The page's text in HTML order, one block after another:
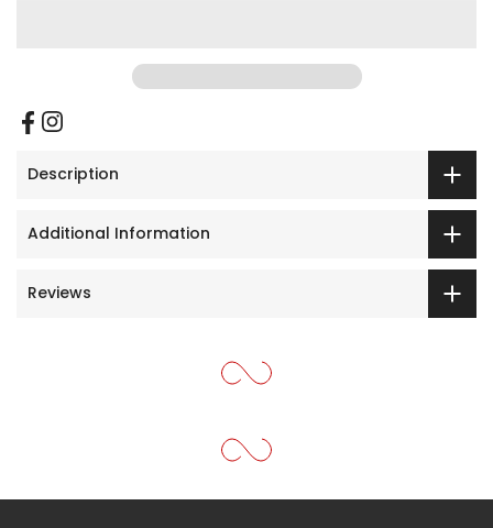
Description
Additional Information
Reviews